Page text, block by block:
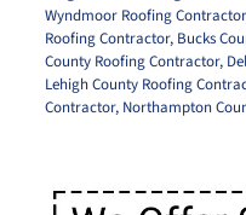
Wyndmoor Roofing Contractor
Roofing Contractor, Bucks
County Roofing Contractor,
Lehigh County Roofing
Contractor, Northampton